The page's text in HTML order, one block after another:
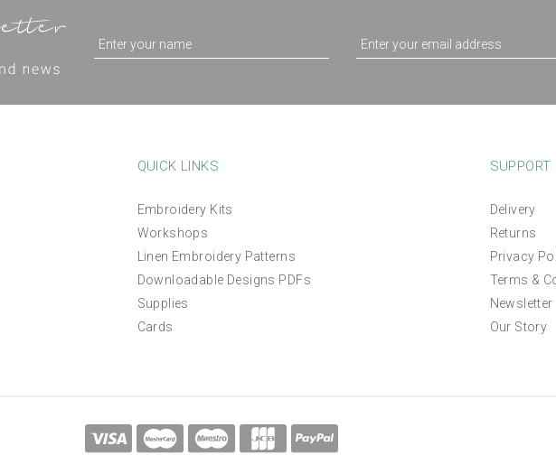
The Villa Garden Thread
embroidery pattern
The
QUICK LINKS
Embroidery Kits
Workshops
Linen Embroidery Patterns
Downloadable Designs PDFs
Supplies
Cards
SUPPORT
Delivery
Returns
Privacy
Terms &
Newsletter
Our Story